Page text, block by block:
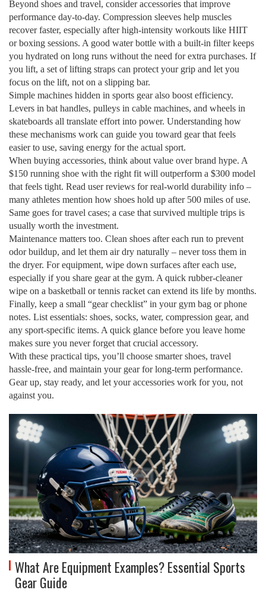
Beyond shoes and travel, consider accessories that improve
performance day‑to‑day. Compression sleeves help muscles
recover faster, especially after high‑intensity workouts like HIIT
or boxing sessions. A good water bottle with a built‑in filter keeps
you hydrated on long runs without the need for extra purchases. If
you lift, a set of lifting straps can protect your grip and let you
focus on the lift, not on a slipping bar.
Simple machines hidden in sports gear also boost efficiency.
Levers in bat handles, pulleys in cable machines, and wheels in
skateboards all translate effort into power. Understanding how
these mechanisms work can guide you toward gear that feels
easier to use, saving energy for the actual sport.
When buying accessories, think about value over brand hype. A
$150 running shoe with the right fit will outperform a $300 model
that feels tight. Read user reviews for real‑world durability info –
many athletes mention how shoes hold up after 500 miles of use.
Same goes for travel cases; a case that survived multiple trips is
usually worth the investment.
Maintenance matters too. Clean shoes after each run to prevent
odor buildup, and let them air dry naturally – never toss them in
the dryer. For equipment, wipe down surfaces after each use,
especially if you share gear at the gym. A quick rubber‑cleaner
wipe on a basketball or tennis racket can extend its life by months.
Finally, keep a small “gear checklist” in your gym bag or phone
notes. List essentials: shoes, socks, water, compression gear, and
any sport‑specific items. A quick glance before you leave home
makes sure you never forget that crucial accessory.
With these practical tips, you’ll choose smarter shoes, travel
hassle‑free, and maintain your gear for long‑term performance.
Gear up, stay ready, and let your accessories work for you, not
against you.
What Are Equipment Examples? Essential Sports
Gear Guide